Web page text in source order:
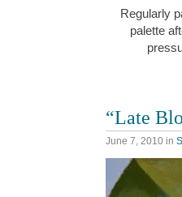
Regularly
palette
“Late
June 7, 2010 in